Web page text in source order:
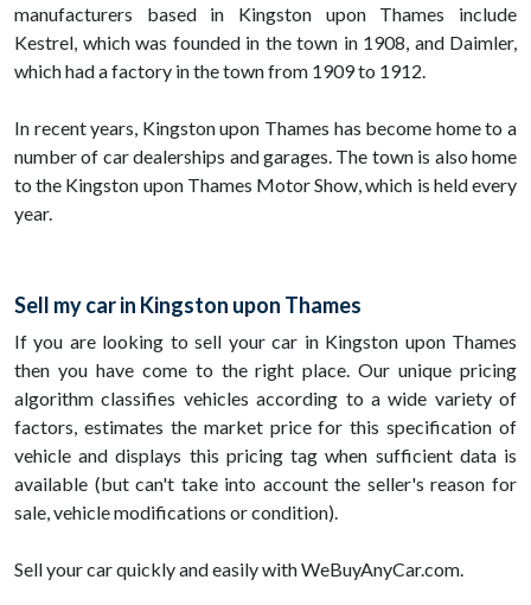
manufacturers based in Kingston upon Thames include
Kestrel, which was founded in the town in 1908, and Daimler,
which had a factory in the town from 1909 to 1912.
In recent years, Kingston upon Thames has become home to a
number of car dealerships and garages. The town is also home
to the Kingston upon Thames Motor Show, which is held every
year.
Sell my car in Kingston upon Thames
If you are looking to sell your car in Kingston upon Thames
then you have come to the right place. Our unique pricing
algorithm classifies vehicles according to a wide variety of
factors, estimates the market price for this specification of
vehicle and displays this pricing tag when sufficient data is
available (but can't take into account the seller's reason for
sale, vehicle modifications or condition).
Sell your car quickly and easily with WeBuyAnyCar.com.